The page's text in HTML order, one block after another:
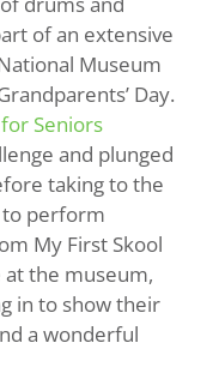
of an extensive
Museum
Day.
Seniors
and plunged
taking to the
to perform
My First Skool
the museum,
in to show their
a wonderful